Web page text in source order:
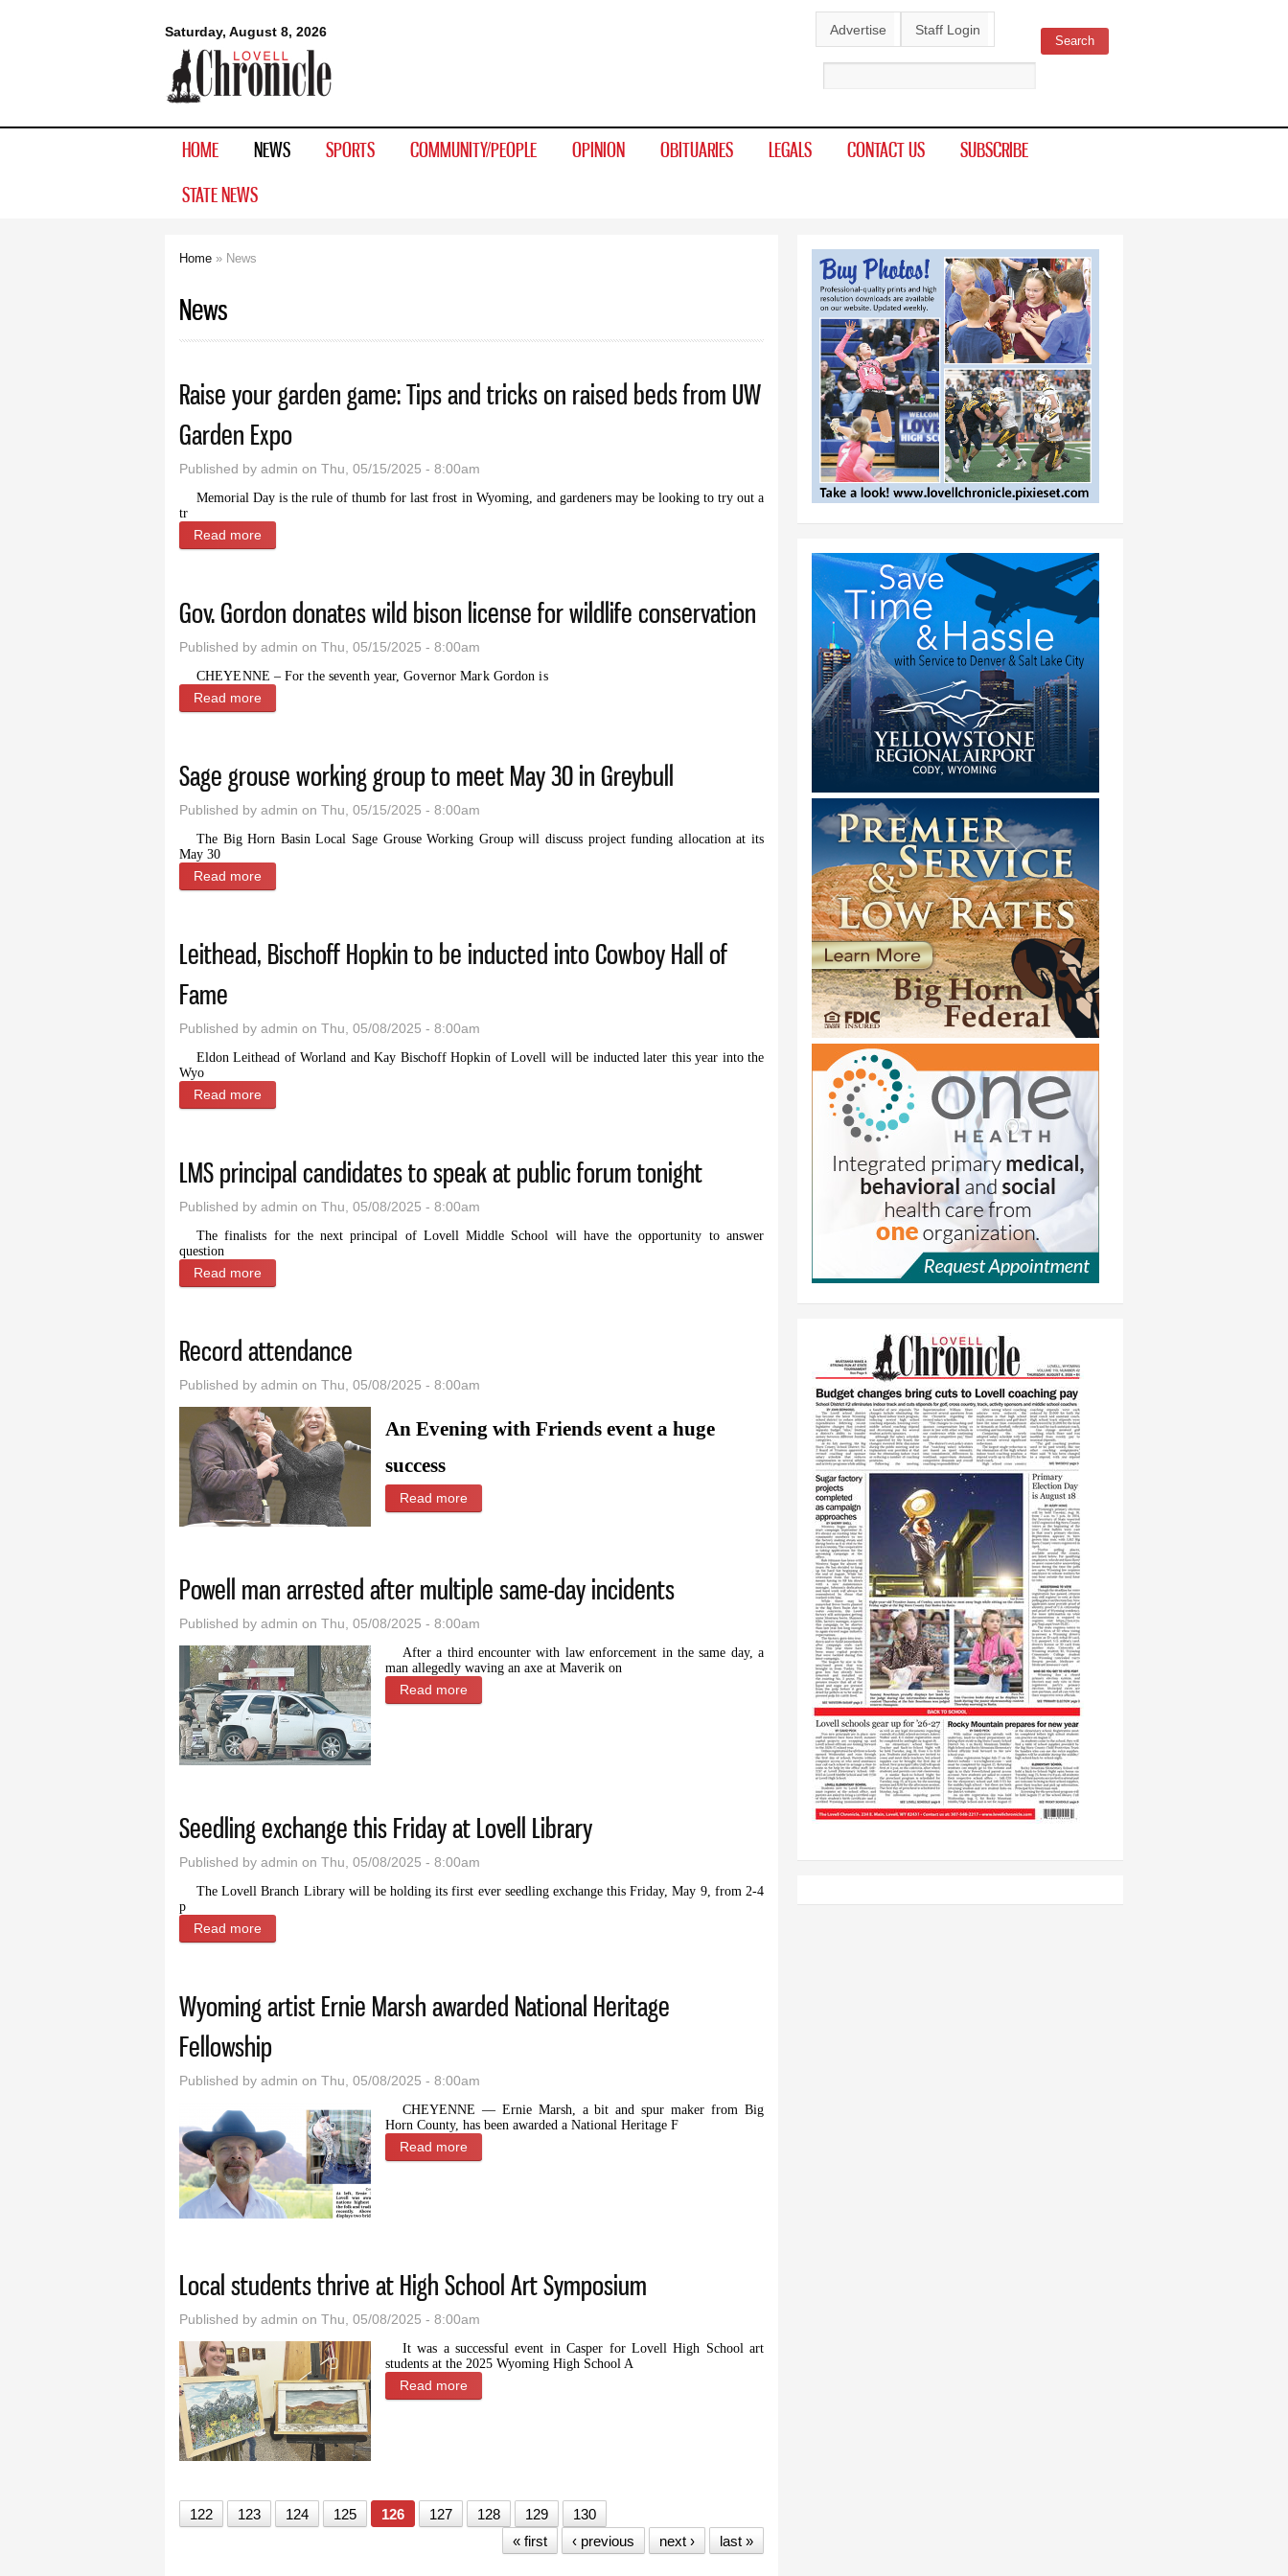
Saturday, August 8, 2026
Lovell
Chronicle
Advertise Staff Login
Search form Search
HOME NEWS SPORTS COMMUNITY/PEOPLE OPINION OBITUARIES LEGALS CONTACT US
SUBSCRIBE
STATE NEWS
Home » News
News
Raise your garden game: Tips and tricks on raised beds from UW
Garden Expo
Published by admin on Thu, 05/15/2025 - 8:00am
Memorial Day is the rule of thumb for last frost in Wyoming, and gardeners may be looking to try out a
tr
Read more
Gov. Gordon donates wild bison license for wildlife conservation
Published by admin on Thu, 05/15/2025 - 8:00am
CHEYENNE – For the seventh year, Governor Mark Gordon is
Read more
Sage grouse working group to meet May 30 in Greybull
Published by admin on Thu, 05/15/2025 - 8:00am
The Big Horn Basin Local Sage Grouse Working Group will discuss project funding allocation at its
May 30
Read more
Leithead, Bischoff Hopkin to be inducted into Cowboy Hall of
Fame
Published by admin on Thu, 05/08/2025 - 8:00am
Eldon Leithead of Worland and Kay Bischoff Hopkin of Lovell will be inducted later this year into the
Wyo
Read more
LMS principal candidates to speak at public forum tonight
Published by admin on Thu, 05/08/2025 - 8:00am
The finalists for the next principal of Lovell Middle School will have the opportunity to answer
question
Read more
Record attendance
Published by admin on Thu, 05/08/2025 - 8:00am
An Evening with Friends event a huge
success
Read more
Powell man arrested after multiple same-day incidents
Published by admin on Thu, 05/08/2025 - 8:00am
After a third encounter with law enforcement in the same day, a
man allegedly waving an axe at Maverik on
Read more about Powell man arrested after multiple same-day incidents
Seedling exchange this Friday at Lovell Library
Published by admin on Thu, 05/08/2025 - 8:00am
The Lovell Branch Library will be holding its first ever seedling exchange this Friday, May 9, from 2-4
p
Read more
Wyoming artist Ernie Marsh awarded National Heritage
Fellowship
Published by admin on Thu, 05/08/2025 - 8:00am
CHEYENNE — Ernie Marsh, a bit and spur maker from Big
Horn County, has been awarded a National Heritage F
Read more
Local students thrive at High School Art Symposium
Published by admin on Thu, 05/08/2025 - 8:00am
It was a successful event in Casper for Lovell High School art
students at the 2025 Wyoming High School A
Read more
122 123 124 125 126 127 128 129
130
« first
‹ previous next › last »